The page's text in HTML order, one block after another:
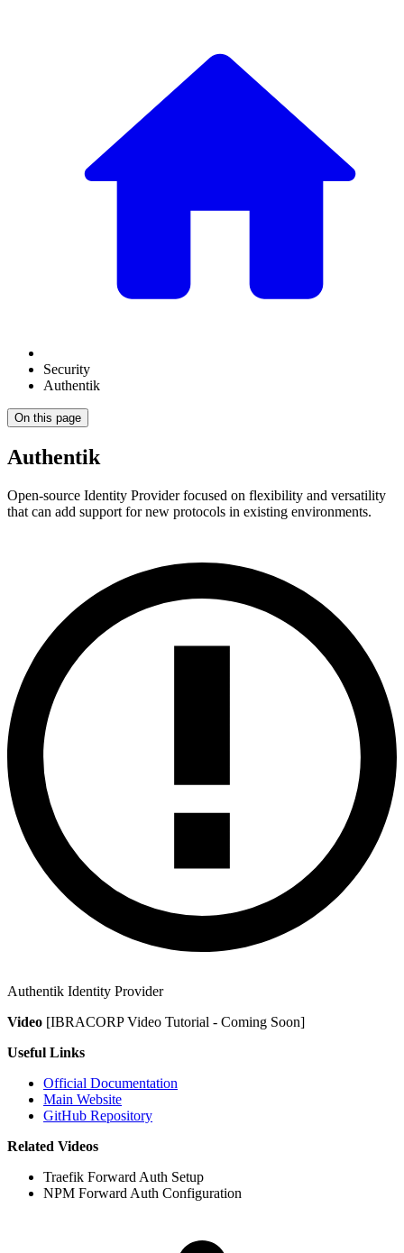
Security
Authentik
On this page
Authentik
Open-source Identity Provider focused on flexibility and versatility
that can add support for new protocols in existing environments.
Authentik Identity Provider
Video [IBRACORP Video Tutorial - Coming Soon]
Useful Links
Official Documentation
Main Website
GitHub Repository
Related Videos
Traefik Forward Auth Setup
NPM Forward Auth Configuration